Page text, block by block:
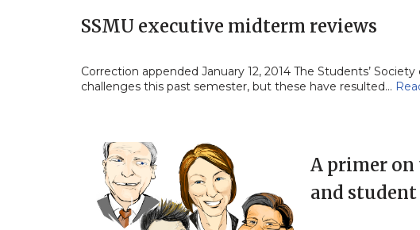
SSMU executive midterm reviews
Correction appended January 12, 2014 The Students’
challenges this past semester, but these have resulted…
A primer on
and